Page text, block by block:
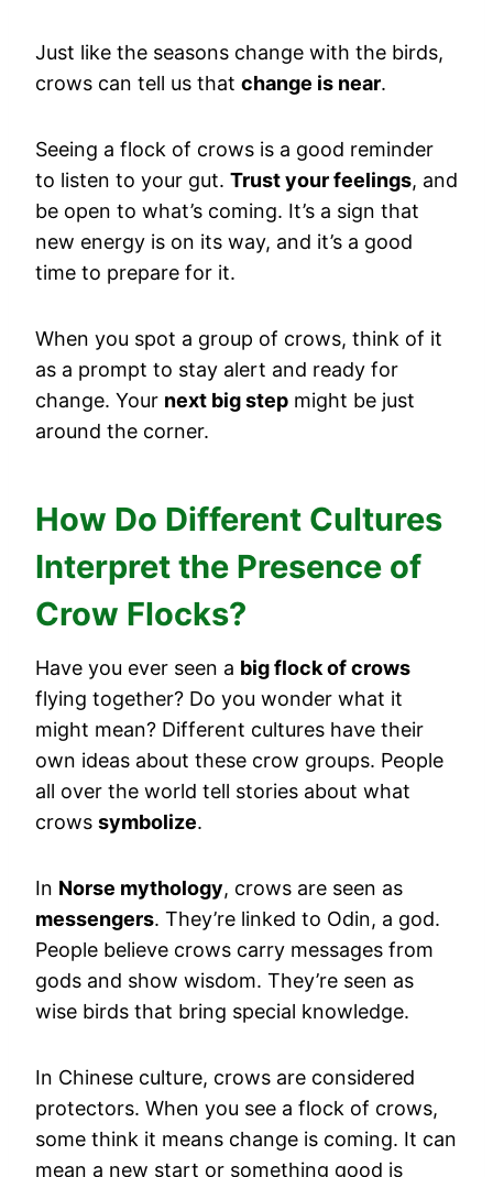
Just like the seasons change with the birds,
crows can tell us that change is near.
Seeing a flock of crows is a good reminder
to listen to your gut. Trust your feelings, and
be open to what’s coming. It’s a sign that
new energy is on its way, and it’s a good
time to prepare for it.
When you spot a group of crows, think of it
as a prompt to stay alert and ready for
change. Your next big step might be just
around the corner.
How Do Different Cultures
Interpret the Presence of
Crow Flocks?
Have you ever seen a big flock of crows
flying together? Do you wonder what it
might mean? Different cultures have their
own ideas about these crow groups. People
all over the world tell stories about what
crows symbolize.
In Norse mythology, crows are seen as
messengers. They’re linked to Odin, a god.
People believe crows carry messages from
gods and show wisdom. They’re seen as
wise birds that bring special knowledge.
In Chinese culture, crows are considered
protectors. When you see a flock of crows,
some think it means change is coming. It can
mean a new start or something good is